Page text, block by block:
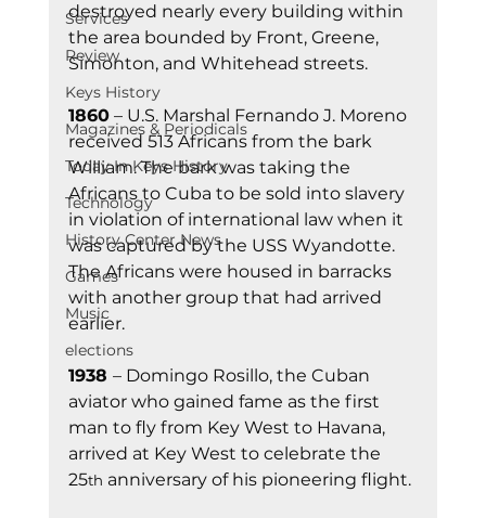
Services
Review
Keys History
Magazines & Periodicals
Today In Keys History
Technology
History Center News
Games
Music
elections
destroyed nearly every building within
the area bounded by Front, Greene,
Simonton, and Whitehead streets.
1860 – U.S. Marshal Fernando J. Moreno
received 513 Africans from the bark
William. The bark was taking the
Africans to Cuba to be sold into slavery
in violation of international law when it
was captured by the USS Wyandotte.
The Africans were housed in barracks
with another group that had arrived
earlier.
1938 – Domingo Rosillo, the Cuban
aviator who gained fame as the first
man to fly from Key West to Havana,
arrived at Key West to celebrate the
25th anniversary of his pioneering flight.